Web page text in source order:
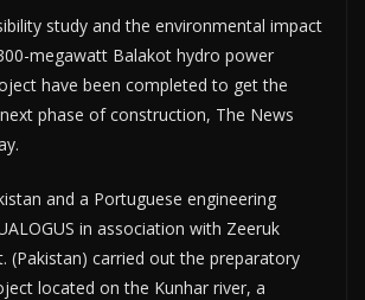
study and the environmental impact
megawatt Balakot hydro power
have been completed to get the
phase of construction, The News
and a Portuguese engineering
in association with Zeeruk
(Pakistan) carried out the preparatory
located on the Kunhar river, a